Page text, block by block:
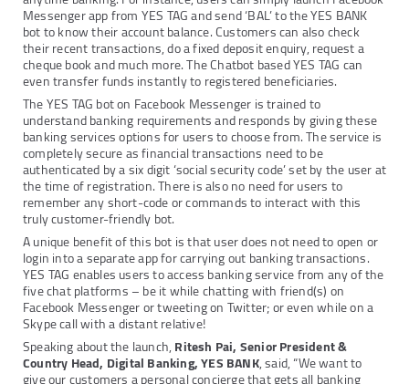
Messenger app from YES TAG and send ‘BAL’ to the YES BANK
bot to know their account balance. Customers can also check
their recent transactions, do a fixed deposit enquiry, request a
cheque book and much more. The Chatbot based YES TAG can
even transfer funds instantly to registered beneficiaries.
The YES TAG bot on Facebook Messenger is trained to
understand banking requirements and responds by giving these
banking services options for users to choose from. The service is
completely secure as financial transactions need to be
authenticated by a six digit ‘social security code’ set by the user at
the time of registration. There is also no need for users to
remember any short-code or commands to interact with this
truly customer-friendly bot.
A unique benefit of this bot is that user does not need to open or
login into a separate app for carrying out banking transactions.
YES TAG enables users to access banking service from any of the
five chat platforms – be it while chatting with friend(s) on
Facebook Messenger or tweeting on Twitter; or even while on a
Skype call with a distant relative!
Speaking about the launch,Ritesh Pai, Senior President &
Country Head, Digital Banking, YES BANK, said, “We want to